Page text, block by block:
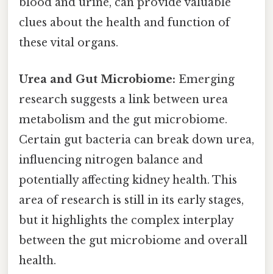
blood and urine, can provide valuable
clues about the health and function of
these vital organs.
Urea and Gut Microbiome: Emerging
research suggests a link between urea
metabolism and the gut microbiome.
Certain gut bacteria can break down urea,
influencing nitrogen balance and
potentially affecting kidney health. This
area of research is still in its early stages,
but it highlights the complex interplay
between the gut microbiome and overall
health.